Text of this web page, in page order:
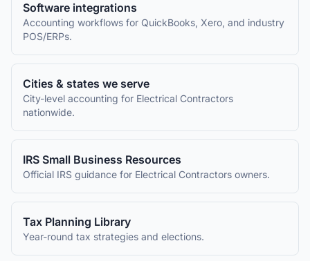
Software integrations
Accounting workflows for QuickBooks, Xero, and industry
POS/ERPs.
Cities & states we serve
City-level accounting for Electrical Contractors
nationwide.
IRS Small Business Resources
Official IRS guidance for Electrical Contractors owners.
Tax Planning Library
Year-round tax strategies and elections.